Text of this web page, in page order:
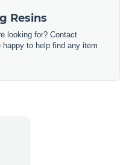
Resins
looking for? Contact
to help find any item